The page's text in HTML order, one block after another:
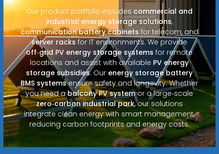
Our product portfolio includes commercial and
industrial energy storage solutions,
communication battery cabinets for telecom, and
server racksfor IT environments. We provide
off‑grid PV energy storage systems for remote
locations and assist with available PV energy
storage subsidies. Our energy storage battery
BMS systemsensure safety and longevity. Whether
you need abalcony PV systemor a large‑scale
zero‑carbon industrial park, our solutions
integrate clean energy with smart management,
reducing carbon footprints and energy costs.